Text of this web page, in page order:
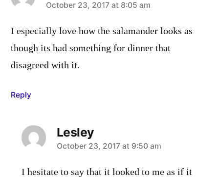
says:
October 23, 2017 at 8:05 am
I especially love how the salamander looks as
though its had something for dinner that
disagreed with it.
Reply
Lesley
says:
October 23, 2017 at 9:50 am
I hesitate to say that it looked to me as if it